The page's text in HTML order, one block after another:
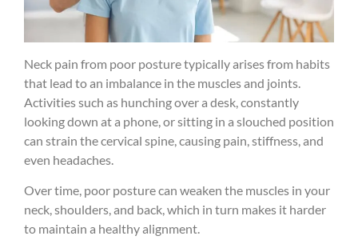
Neck pain from poor posture typically arises from habits
that lead to an imbalance in the muscles and joints.
Activities such as hunching over a desk, constantly
looking down at a phone, or sitting in a slouched position
can strain the cervical spine, causing pain, stiffness, and
even headaches.
Over time, poor posture can weaken the muscles in your
neck, shoulders, and back, which in turn makes it harder
to maintain a healthy alignment.